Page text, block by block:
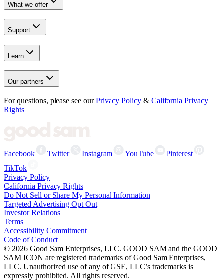
What we offer
Support
Learn
Our partners
For questions, please see our Privacy Policy & California Privacy
Rights
Facebook Twitter Instagram YouTube
Pinterest
TikTok
Privacy Policy
California Privacy Rights
Do Not Sell or Share My Personal Information
Targeted Advertising Opt Out
Investor Relations
Terms
Accessibility Commitment
Code of Conduct
© 2026 Good Sam Enterprises, LLC. GOOD SAM and the GOOD
SAM ICON are registered trademarks of Good Sam Enterprises,
LLC. Unauthorized use of any of GSE, LLC’s trademarks is
expressly prohibited. All rights reserved.